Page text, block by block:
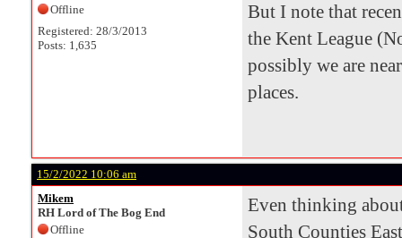
Offline
Registered: 28/3/2013
Posts: 1,635
But I note that
the Kent League
possibly we are
places.
15/2/2022 10:06 am
Mikem
RH Lord of The Bog End
Offline
Even thinking
South Counties